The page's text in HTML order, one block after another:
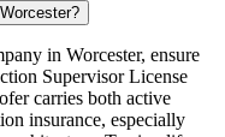
in Worcester, ensure
Supervisor License
carries both active
insurance, especially